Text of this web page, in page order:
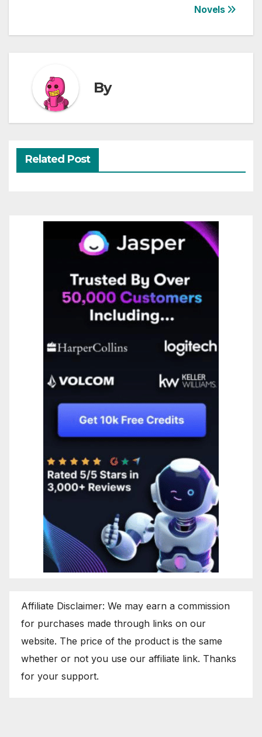
Novels
By
Related Post
Affiliate Disclaimer: We may earn a commission
for purchases made through links on our
website. The price of the product is the same
whether or not you use our affiliate link. Thanks
for your support.